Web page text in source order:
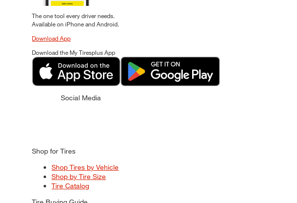
The one tool every driver needs.
Available on iPhone and Android.
Download App
Download the My Tiresplus App
Social Media
Shop for Tires
Shop Tires by Vehicle
Shop by Tire Size
Tire Catalog